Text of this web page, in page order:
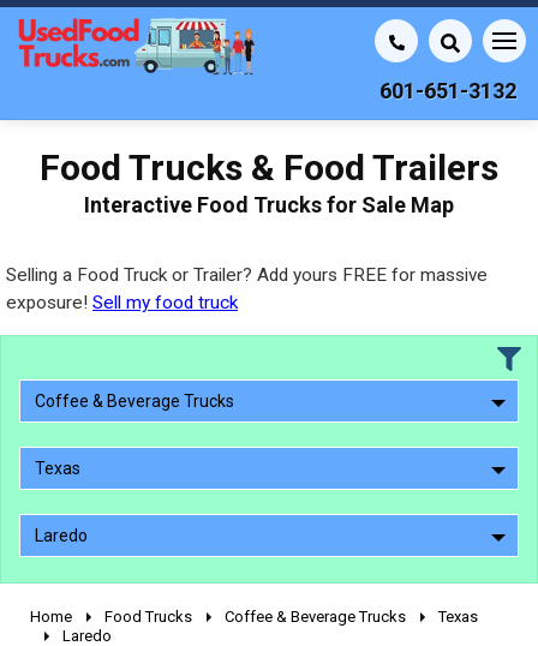
601-651-3132
Food Trucks & Food Trailers
Interactive Food Trucks for Sale Map
Selling a Food Truck or Trailer? Add yours FREE for massive
exposure! Sell my food truck
Coffee & Beverage Trucks
Texas
Laredo
2010 - 2026
Home Food Trucks Coffee & Beverage Trucks
Texas
Laredo